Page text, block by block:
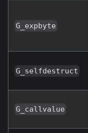
G_expbyte
G_selfdestruct
G_callvalue